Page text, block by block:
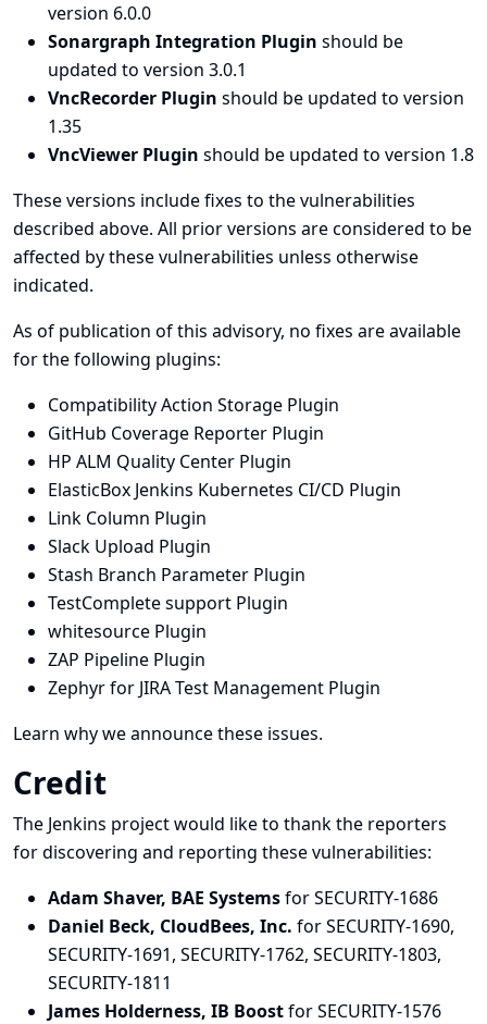
version 6.0.0
Sonargraph Integration Plugin should be
updated to version 3.0.1
VncRecorder Plugin should be updated to version
1.35
VncViewer Plugin should be updated to version 1.8
These versions include fixes to the vulnerabilities
described above. All prior versions are considered to be
affected by these vulnerabilities unless otherwise
indicated.
As of publication of this advisory, no fixes are available
for the following plugins:
Compatibility Action Storage Plugin
GitHub Coverage Reporter Plugin
HP ALM Quality Center Plugin
ElasticBox Jenkins Kubernetes CI/CD Plugin
Link Column Plugin
Slack Upload Plugin
Stash Branch Parameter Plugin
TestComplete support Plugin
whitesource Plugin
ZAP Pipeline Plugin
Zephyr for JIRA Test Management Plugin
Learn why we announce these issues.
Credit
The Jenkins project would like to thank the reporters
for discovering and reporting these vulnerabilities:
Adam Shaver, BAE Systemsfor SECURITY-1686
Daniel Beck, CloudBees, Inc. for SECURITY-1690,
SECURITY-1691, SECURITY-1762, SECURITY-1803,
SECURITY-1811
James Holderness, IB Boostfor SECURITY-1576